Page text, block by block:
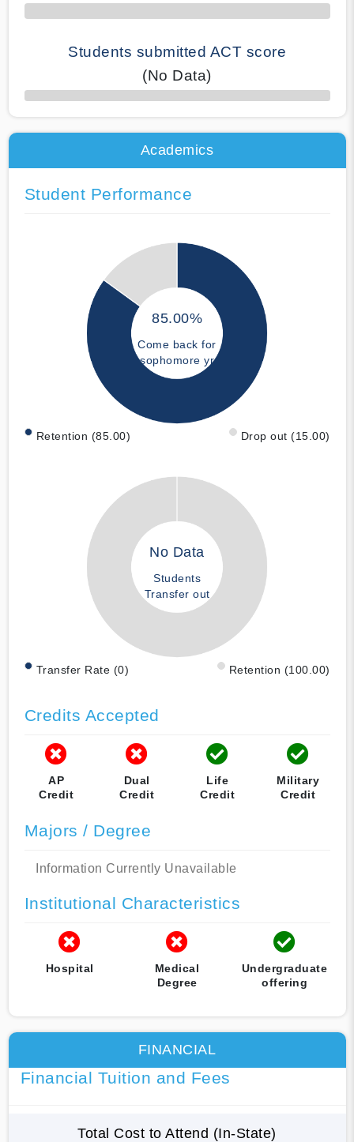
Students submitted ACT score
(No Data)
50% Complete
Academics
Student Performance
85.00%
Come back for
sophomore yr
Retention (85.00) Drop out (15.00)
No Data
Students
Transfer out
Transfer Rate (0) Retention (100.00)
Credits Accepted
AP
Credit
Dual
Credit
Life
Credit
Military
Credit
Majors / Degree
Information Currently Unavailable
Institutional Characteristics
Hospital
Medical
Degree
Undergraduate
offering
FINANCIAL
Financial Tuition and Fees
Total Cost to Attend (In-State)